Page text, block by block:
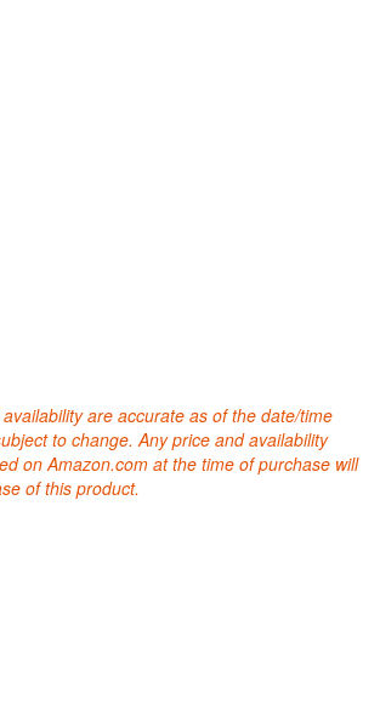
are accurate as of the date/time
to change. Any price and availability
on Amazon.com at the time of purchase will
of this product.